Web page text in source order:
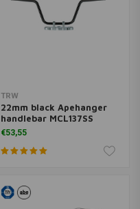
TRW
22mm black Apehanger
handlebar MCL137SS
€53,55